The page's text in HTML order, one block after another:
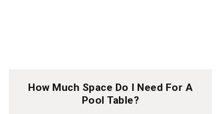
How Much Space Do I Need For A
Pool Table?